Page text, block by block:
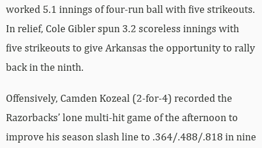
worked 5.1 innings of four-run ball with five strikeouts.
In relief, Cole Gibler spun 3.2 scoreless innings with
five strikeouts to give Arkansas the opportunity to rally
back in the ninth.
Offensively, Camden Kozeal (2-for-4) recorded the
Razorbacks’ lone multi-hit game of the afternoon to
improve his season slash line to .364/.488/.818 in nine